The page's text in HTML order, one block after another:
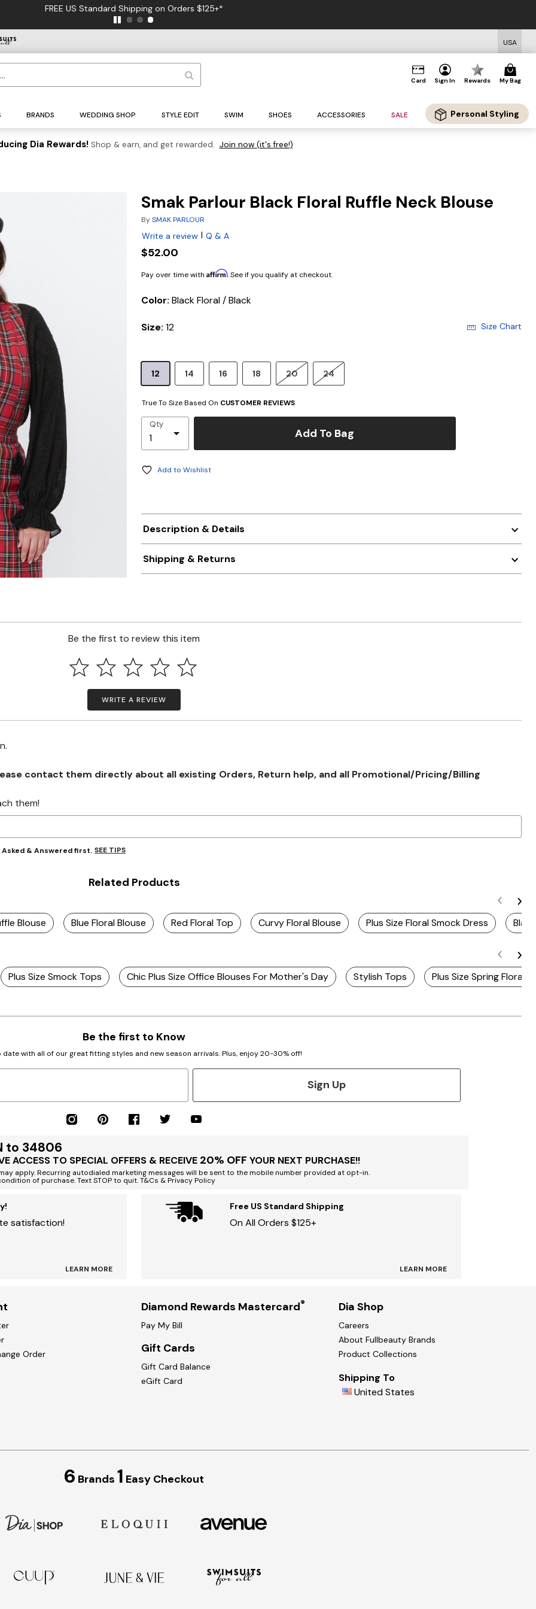
FREE US Standard Shipping on Orders $125+*
USA
Card Sign In Rewards My Bag
BRANDS WEDDING SHOP STYLE EDIT SWIM SHOES ACCESSORIES SALE Personal Styling
Dia Rewards! Shop & earn, and get rewarded. Join now (it's free!)
Smak Parlour Black Floral Ruffle Neck Blouse
BySMAK PARLOUR
Write a review | Q & A
$52.00
Pay over time with Affirm. See if you qualify at checkout.
Color: Black Floral / Black
Size: 12 Size Chart
12 14 16 18 20 24
True To Size Based On CUSTOMER REVIEWS
Qty
Add To Bag
Add to Wishlist
Description & Details
Shipping & Returns
Be the first to review this item
WRITE A REVIEW
contact them directly about all existing Orders, Return help, and all Promotional/Pricing/Billing
them!
& Answered first. SEE TIPS
Related Products
Blouse Blue Floral Blouse Red Floral Top Curvy Floral Blouse Plus Size Floral Smock Dress
Plus Size Smock Tops Chic Plus Size Office Blouses For Mother's Day Stylish Tops Plus Size Spring Floral
Be the first to Know
date with all of our great fitting styles and new season arrivals. Plus, enjoy 20-30% off!
Sign Up
to 34806
ACCESS TO SPECIAL OFFERS & RECEIVE 20% OFF YOUR NEXT PURCHASE!!
apply. Recurring autodialed marketing messages will be sent to the mobile number provided at opt-in.
of purchase. Text STOP to quit. T&Cs & Privacy Policy
satisfaction!
LEARN MORE
Free US Standard Shipping
On All Orders $125+
LEARN MORE
Order
Diamond Rewards Mastercard®
Pay My Bill
Gift Cards
Gift Card Balance
eGift Card
Dia Shop
Careers
About Fullbeauty Brands
Product Collections
Shipping To
United States
6 Brands 1 Easy Checkout